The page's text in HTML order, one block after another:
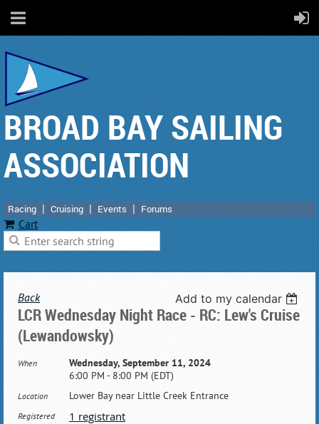
BROAD BAY SAILING
ASSOCIATION
Racing Cruising Events Forums
Cart
Back Add to my calendar
LCR Wednesday Night Race - RC: Lew's Cruise
(Lewandowsky)
When
Wednesday, September 11, 2024
6:00 PM - 8:00 PM (EDT)
Location Lower Bay near Little Creek Entrance
Registered 1 registrant